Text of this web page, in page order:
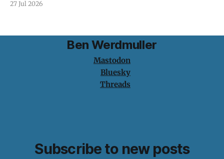
27 Jul 2026
Ben Werdmuller
Mastodon
Bluesky
Threads
Subscribe to new posts